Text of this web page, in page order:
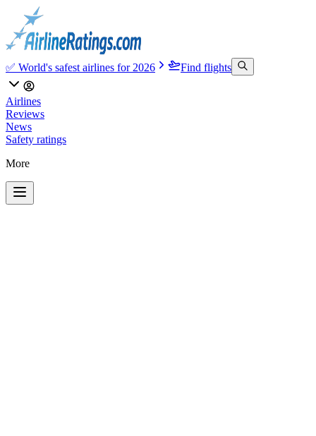
✅ World's safest airlines for 2026 Find flights
Airlines
Reviews
News
Safety ratings
More